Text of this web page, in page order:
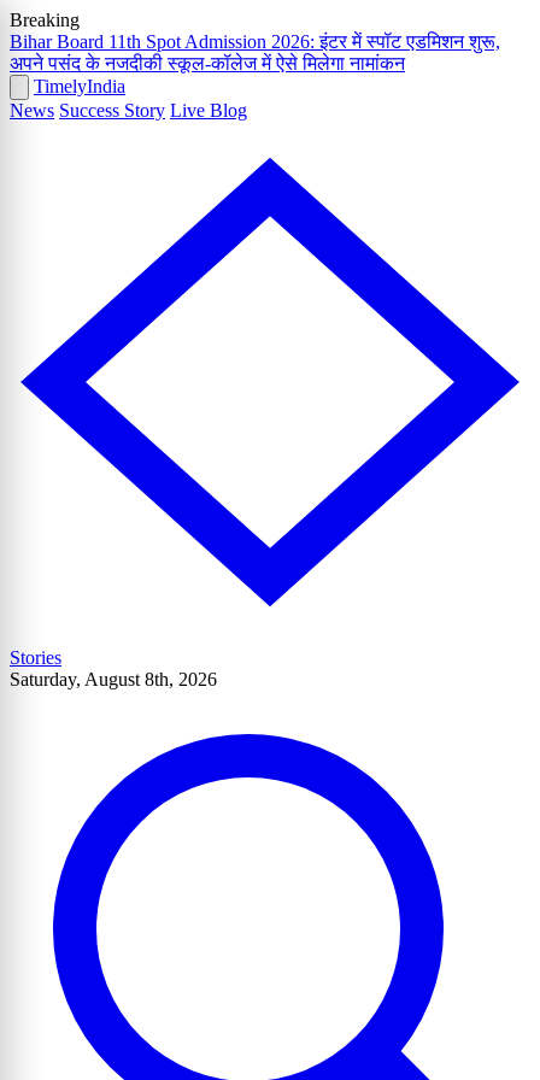
Breaking
Bihar Board 11th Spot Admission 2026: इंटर में स्पॉट एडमिशन शुरू,
अपने पसंद के नजदीकी स्कूल-कॉलेज में ऐसे मिलेगा नामांकन
TimelyIndia
News Success Story Live Blog
Stories
Saturday, August 8th, 2026